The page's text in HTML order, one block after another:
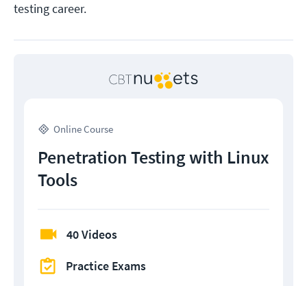
testing career.
Online Course
Penetration Testing with Linux
Tools
40 Videos
Practice Exams